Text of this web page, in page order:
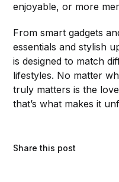
enjoyable, or more
From smart gadgets
essentials and stylish
is designed to match
lifestyles. No matter
truly matters is the
that’s what makes it
Share this post